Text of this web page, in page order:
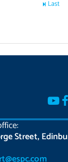
Last
Street,